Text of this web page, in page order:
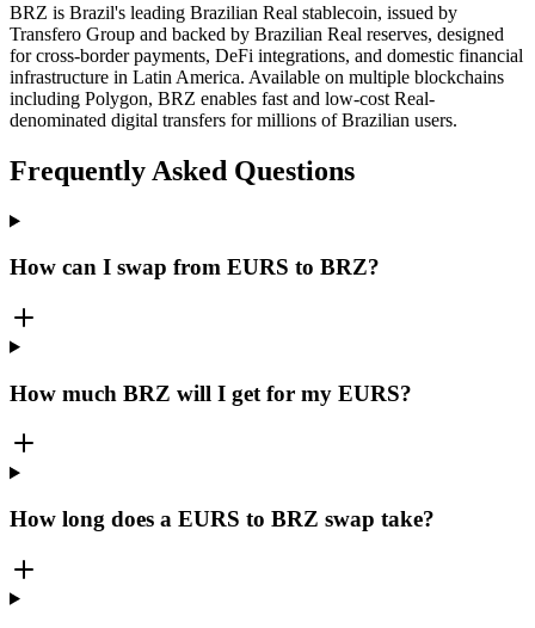
BRZ is Brazil's leading Brazilian Real stablecoin, issued by
Transfero Group and backed by Brazilian Real reserves, designed
for cross-border payments, DeFi integrations, and domestic financial
infrastructure in Latin America. Available on multiple blockchains
including Polygon, BRZ enables fast and low-cost Real-
denominated digital transfers for millions of Brazilian users.
Frequently Asked Questions
How can I swap from EURS to BRZ?
How much BRZ will I get for my EURS?
How long does a EURS to BRZ swap take?